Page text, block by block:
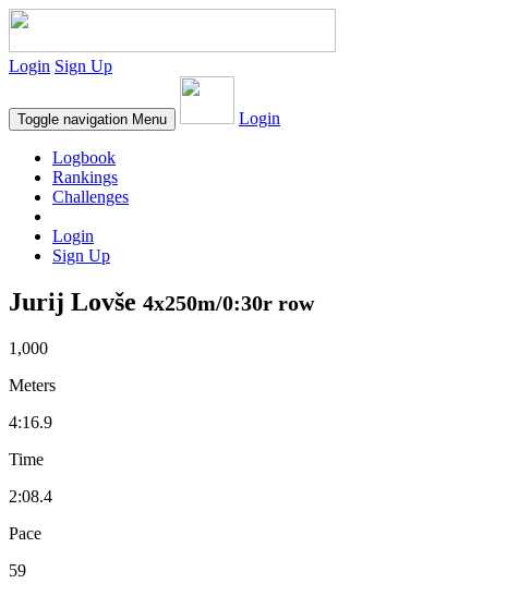
Login Sign Up
Toggle navigation Menu Login
Logbook
Rankings
Challenges
Login
Sign Up
Jurij Lovše 4x250m/0:30r row
1,000
Meters
4:16.9
Time
2:08.4
Pace
59